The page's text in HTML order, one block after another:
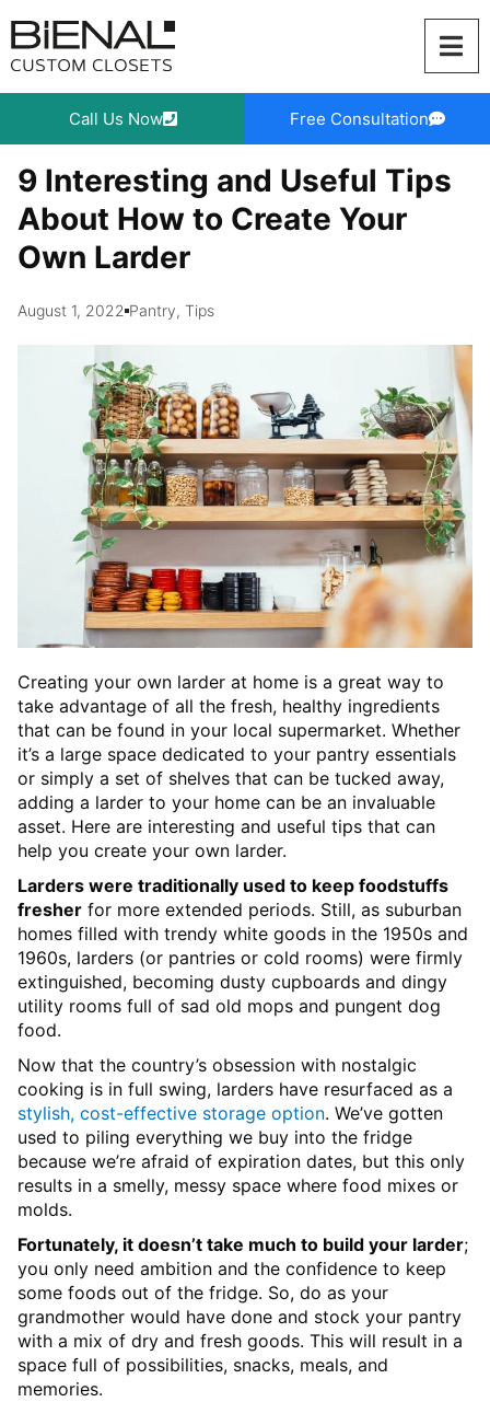
content
Call Us Now Free Consultation
9 Interesting and Useful Tips
About How to Create Your
Own Larder
August 1, 2022 Pantry, Tips
Creating your own larder at home is a great way to
take advantage of all the fresh, healthy ingredients
that can be found in your local supermarket. Whether
it’s a large space dedicated to your pantry essentials
or simply a set of shelves that can be tucked away,
adding a larder to your home can be an invaluable
asset. Here are interesting and useful tips that can
help you create your own larder.
Larders were traditionally used to keep foodstuffs
fresher for more extended periods. Still, as suburban
homes filled with trendy white goods in the 1950s and
1960s, larders (or pantries or cold rooms) were firmly
extinguished, becoming dusty cupboards and dingy
utility rooms full of sad old mops and pungent dog
food.
Now that the country’s obsession with nostalgic
cooking is in full swing, larders have resurfaced as a
stylish, cost-effective storage option. We’ve gotten
used to piling everything we buy into the fridge
because we’re afraid of expiration dates, but this only
results in a smelly, messy space where food mixes or
molds.
Fortunately, it doesn’t take much to build your larder;
you only need ambition and the confidence to keep
some foods out of the fridge. So, do as your
grandmother would have done and stock your pantry
with a mix of dry and fresh goods. This will result in a
space full of possibilities, snacks, meals, and
memories.